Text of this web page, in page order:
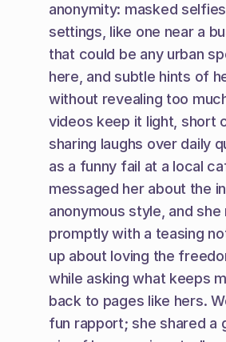
anonymity: masked
settings, like one near a
that could be any urban
here, and subtle hints of
without revealing too
videos keep it light, short
sharing laughs over daily
as a funny fail at a local
messaged her about the
anonymous style, and she
promptly with a teasing
up about loving the
while asking what keeps
back to pages like hers.
fun rapport; she shared a